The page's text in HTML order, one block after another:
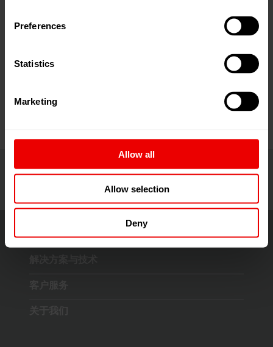
Preferences
Statistics
Marketing
Allow all
Allow selection
Deny
欢迎参加2026年纤维与纱线展览会，展会将于2026年